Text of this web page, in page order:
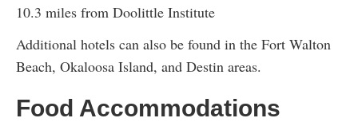
10.3 miles from Doolittle Institute
Additional hotels can also be found in the Fort Walton
Beach, Okaloosa Island, and Destin areas.
Food Accommodations